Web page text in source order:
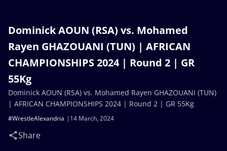
Dominick AOUN (RSA) vs. Mohamed
Rayen GHAZOUANI (TUN) | AFRICAN
CHAMPIONSHIPS 2024 | Round 2 | GR
55Kg
14 March, 2024
#WrestleAlexandria
Share
Dominick AOUN (RSA) vs. Mohamed Rayen GHAZOUANI (TUN)
| AFRICAN CHAMPIONSHIPS 2024 | Round 2 | GR 55Kg